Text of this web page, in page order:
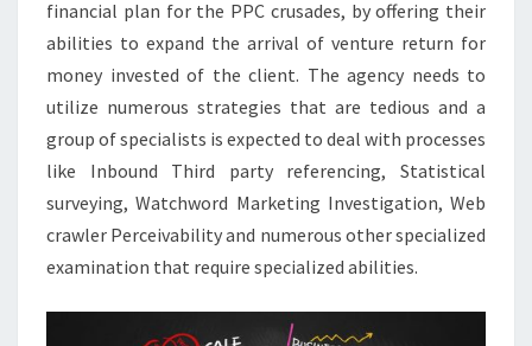
financial plan for the PPC crusades, by offering their
abilities to expand the arrival of venture return for
money invested of the client. The agency needs to
utilize numerous strategies that are tedious and a
group of specialists is expected to deal with processes
like Inbound Third party referencing, Statistical
surveying, Watchword Marketing Investigation, Web
crawler Perceivability and numerous other specialized
examination that require specialized abilities.